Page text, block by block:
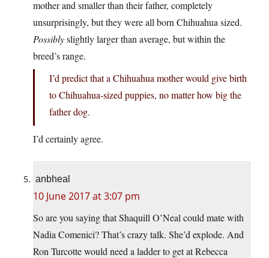
mother and smaller than their father, completely
unsurprisingly, but they were all born Chihuahua sized.
Possiblyslightly larger than average, but within the
breed’s range.
I’d predict that a Chihuahua mother would give birth
to Chihuahua-sized puppies, no matter how big the
father dog.
I’d certainly agree.
anbheal
10 June 2017 at 3:07 pm
So are you saying that Shaquill O’Neal could mate with
Nadia Comenici? That’s crazy talk. She’d explode. And
Ron Turcotte would need a ladder to get at Rebecca